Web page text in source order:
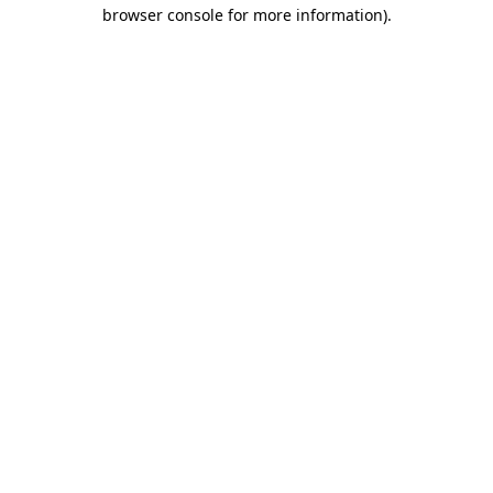
browser console for more information).